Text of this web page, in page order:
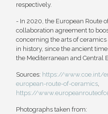
respectively.
- In 2020, the European Route
collaboration agreement to
concerning the arts of
in history, since the ancient
the Mediterranean and Central
Sources: https://www.coe.int/
european-route-of-ceramics,
https://
Photographs taken from: